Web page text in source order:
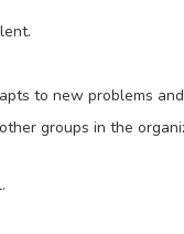
to new problems
groups in the